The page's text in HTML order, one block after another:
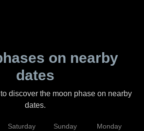
on nearby
dates
discover the moon phase on nearby
dates.
Saturday Sunday Monday